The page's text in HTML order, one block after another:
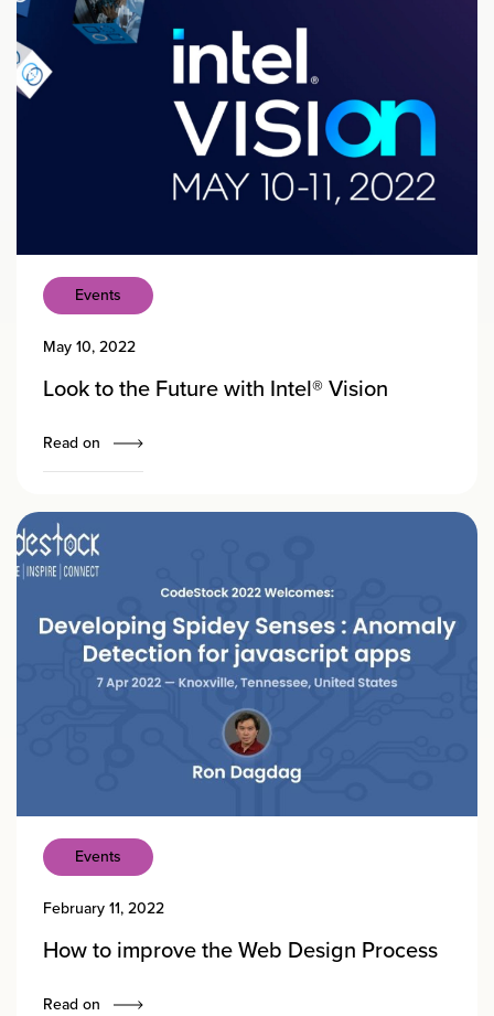
Events
May 10, 2022
Look to the Future with Intel® Vision
Read on
Events
February 11, 2022
How to improve the Web Design Process
Read on